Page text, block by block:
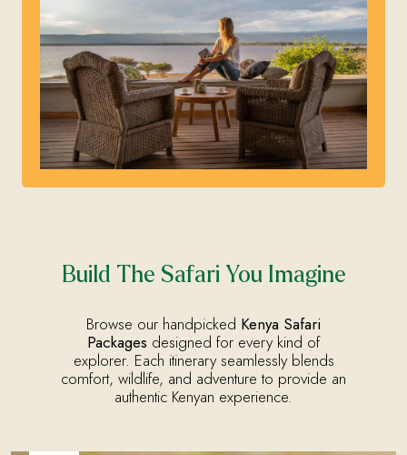
Build The Safari You Imagine
Browse our handpicked Kenya Safari
Packages designed for every kind of
explorer. Each itinerary seamlessly blends
comfort, wildlife, and adventure to provide an
authentic Kenyan experience.